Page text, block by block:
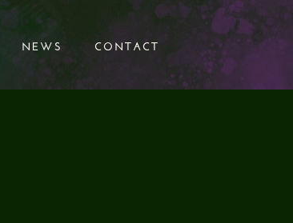
NEWS
NEWS
CONTACT
CONTACT